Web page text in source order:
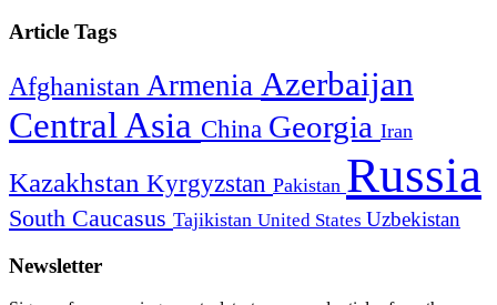
Article Tags
Afghanistan Armenia Azerbaijan
Central Asia China Georgia Iran
Kazakhstan Kyrgyzstan Pakistan Russia
South Caucasus Tajikistan United States Uzbekistan
Newsletter